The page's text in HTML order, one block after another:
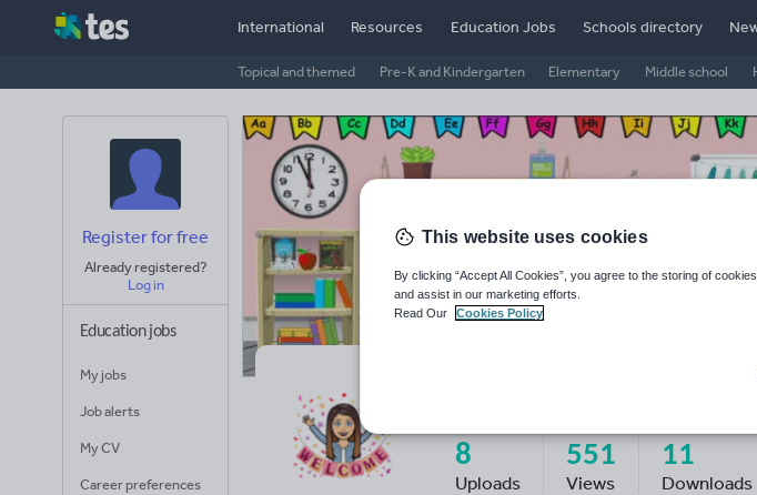
International Resources
Topical and themed Pre-K and Kindergarten Elementary Middle school
Education Jobs Schools directory
Register for free
Already registered?
Log in
Education jobs
My jobs
Job alerts
My CV
Career preferences
8
Uploads
551
Views
11
Downloads
This website uses cookies
By clicking “Accept All Cookies”, you agree to the storing of
and assist in our marketing efforts.
Read Our
Cookies Policy